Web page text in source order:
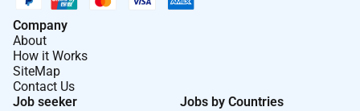
Company
About
How it Works
SiteMap
Contact Us
Job seeker
Jobs by Countries